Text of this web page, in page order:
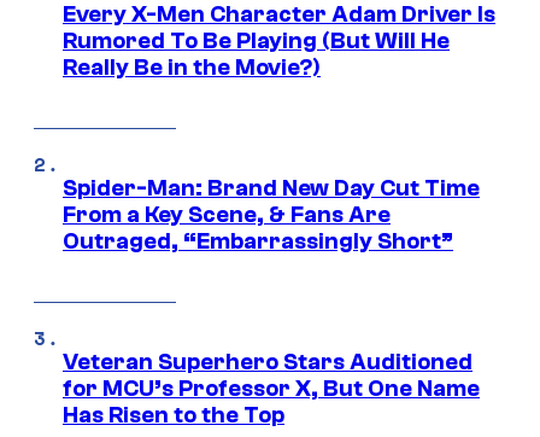
Every X-Men Character Adam Driver Is
Rumored To Be Playing (But Will He
Really Be in the Movie?)
Spider-Man: Brand New Day Cut Time
From a Key Scene, & Fans Are
Outraged, “Embarrassingly Short”
Veteran Superhero Stars Auditioned
for MCU’s Professor X, But One Name
Has Risen to the Top